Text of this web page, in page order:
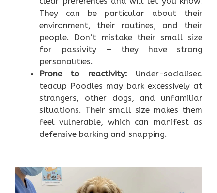
They can be particular about their
environment, their routines, and their
people. Don’t mistake their small size
for passivity — they have strong
personalities.
Prone to reactivity: Under-socialised
teacup Poodles may bark excessively at
strangers, other dogs, and unfamiliar
situations. Their small size makes them
feel vulnerable, which can manifest as
defensive barking and snapping.